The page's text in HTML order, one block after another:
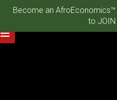
Become an AfroEconomics™
to JOIN